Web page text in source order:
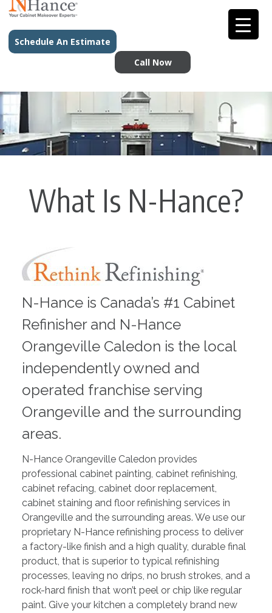
Schedule An Estimate
Call Now
What Is N-Hance?
N-Hance is Canada’s #1 Cabinet
Refinisher and N-Hance
Orangeville Caledon is the local
independently owned and
operated franchise serving
Orangeville and the surrounding
areas.
N-Hance Orangeville Caledon provides
professional cabinet painting, cabinet refinishing,
cabinet refacing, cabinet door replacement,
cabinet staining and floor refinishing services in
Orangeville and the surrounding areas. We use our
proprietary N-Hance refinishing process to deliver
a factory-like finish and a high quality, durable final
product, that is superior to typical refinishing
processes, leaving no drips, no brush strokes, and a
rock-hard finish that won’t peel or chip like regular
paint. Give your kitchen a completely brand new